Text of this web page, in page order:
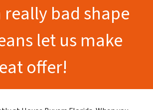
really bad shape
let us make
offer!